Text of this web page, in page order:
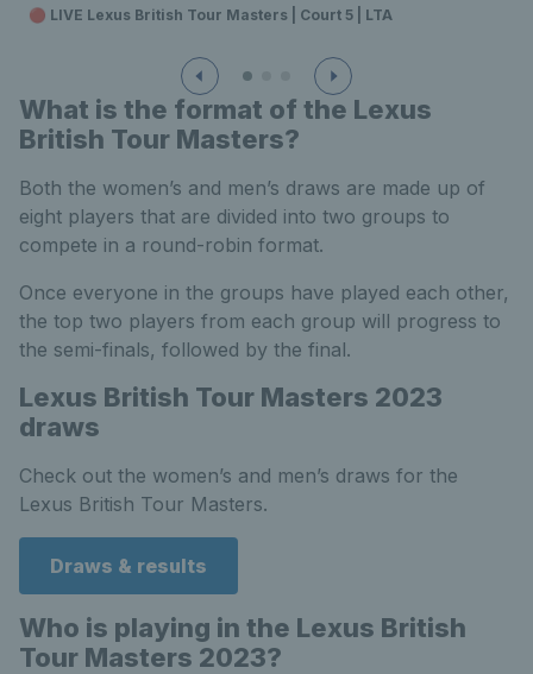
🔴 LIVE Lexus British Tour Masters | Court 5 | LTA
What is the format of the Lexus
British Tour Masters?
Both the women’s and men’s draws are made up of
eight players that are divided into two groups to
compete in a round-robin format.
Once everyone in the groups have played each other,
the top two players from each group will progress to
the semi-finals, followed by the final.
Lexus British Tour Masters 2023
draws
Check out the women’s and men’s draws for the
Lexus British Tour Masters.
Draws & results
Who is playing in the Lexus British
Tour Masters 2023?